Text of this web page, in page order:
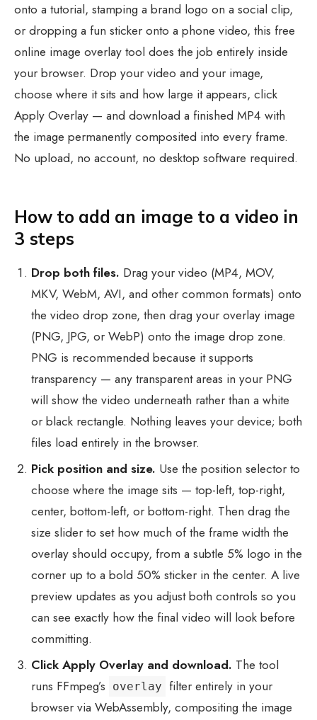
onto a tutorial, stamping a brand logo on a social clip,
or dropping a fun sticker onto a phone video, this free
online image overlay tool does the job entirely inside
your browser. Drop your video and your image,
choose where it sits and how large it appears, click
Apply Overlay — and download a finished MP4 with
the image permanently composited into every frame.
No upload, no account, no desktop software required.
How to add an image to a video in
3 steps
Drop both files. Drag your video (MP4, MOV,
MKV, WebM, AVI, and other common formats) onto
the video drop zone, then drag your overlay image
(PNG, JPG, or WebP) onto the image drop zone.
PNG is recommended because it supports
transparency — any transparent areas in your PNG
will show the video underneath rather than a white
or black rectangle. Nothing leaves your device; both
files load entirely in the browser.
Pick position and size. Use the position selector to
choose where the image sits — top-left, top-right,
center, bottom-left, or bottom-right. Then drag the
size slider to set how much of the frame width the
overlay should occupy, from a subtle 5% logo in the
corner up to a bold 50% sticker in the center. A live
preview updates as you adjust both controls so you
can see exactly how the final video will look before
committing.
Click Apply Overlay and download. The tool
runs FFmpeg’s
overlay
filter entirely in your
browser via WebAssembly, compositing the image